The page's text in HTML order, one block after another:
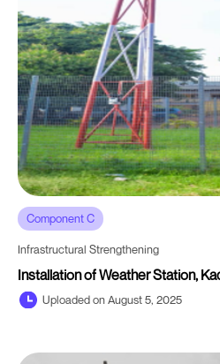
Component C
Infrastructural Strengthening
Installation of Weather Station,
Uploaded on August 5, 2025